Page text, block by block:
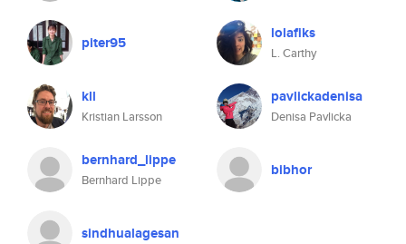
piter95 lolafiks
L. Carthy
kll
Kristian Larsson
pavlickadenisa
Denisa Pavlicka
bernhard_lippe
Bernhard Lippe
bibhor
sindhualagesan